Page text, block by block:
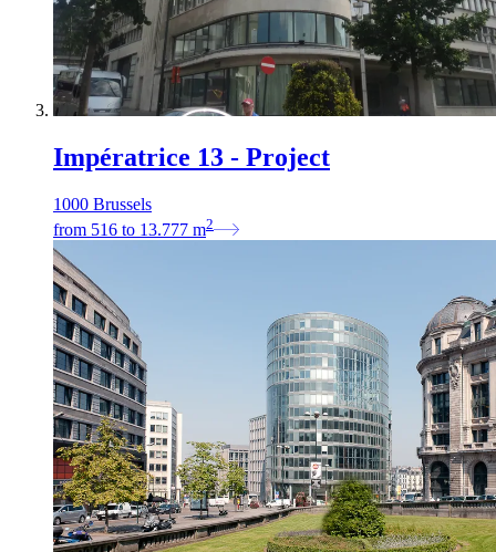
Impératrice 13 - Project
1000 Brussels
from 516 to 13.777 m2